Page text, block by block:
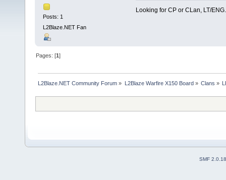
Posts: 1
L2Blaze.NET Fan
Looking for CP or CLan, LT/
Pages: [1]
L2Blaze.NET Community Forum » L2Blaze Warfire X150 Board» Clans »
SMF 2.0.18